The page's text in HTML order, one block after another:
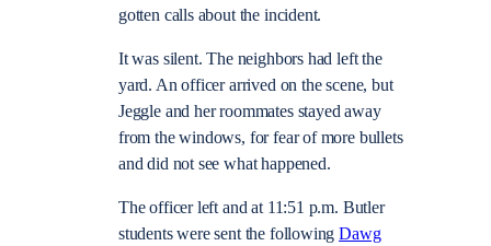
gotten calls about the incident.
It was silent. The neighbors had left the
yard. An officer arrived on the scene, but
Jeggle and her roommates stayed away
from the windows, for fear of more bullets
and did not see what happened.
The officer left and at 11:51 p.m. Butler
students were sent the followingDawg